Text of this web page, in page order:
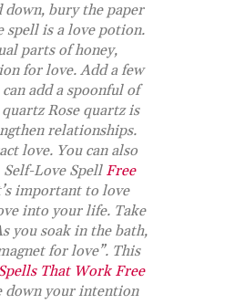
down, bury the paper
spell is a love potion.
parts of honey,
for love. Add a few
add a spoonful of
Rose quartz is
relationships.
love. You can also
Love Spell Free
important to love
into your life. Take
you soak in the bath,
for love”. This
That Work Free
down your intention